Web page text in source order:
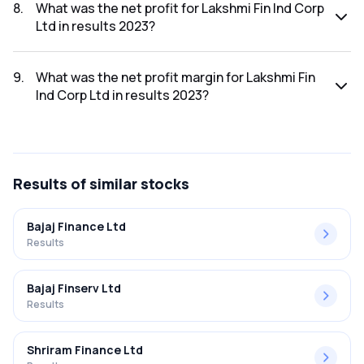
was ₹14.89Cr.
8.
What was the net profit for Lakshmi Fin Ind Corp
Ltd in results 2023?
2023 was ₹10.38Cr.
9.
What was the net profit margin for Lakshmi Fin
Ind Corp Ltd in results 2023?
Results of similar stocks
Bajaj Finance Ltd
Results
Bajaj Finserv Ltd
Results
Shriram Finance Ltd